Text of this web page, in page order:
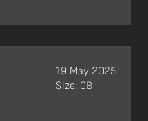
19 May 2025
Size: 0B